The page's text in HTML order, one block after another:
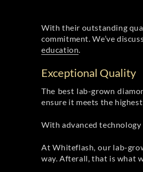
With their outstanding
commitment. We’ve
education.
Exceptional Quality
The best lab-grown
ensure it meets the
With advanced
At Whiteflash, our lab-
way. Afterall, that is what